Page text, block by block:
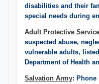
disabilities and their
special needs during
Adult Protective
suspected abuse,
vulnerable adults,
Department of Health
Salvation Army: Phone